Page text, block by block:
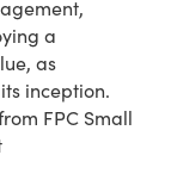
a
as
inception.
FPC Small